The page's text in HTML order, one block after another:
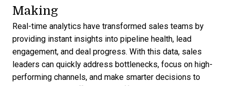
Making
Real-time analytics have transformed sales teams by
providing instant insights into pipeline health, lead
engagement, and deal progress. With this data, sales
leaders can quickly address bottlenecks, focus on high-
performing channels, and make smarter decisions to